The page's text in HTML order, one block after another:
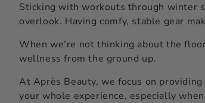
Sticking with workouts through winter
overlook. Having comfy, stable gear
When we’re not thinking about the
wellness from the ground up.
At Après Beauty, we focus on
your whole experience, especially